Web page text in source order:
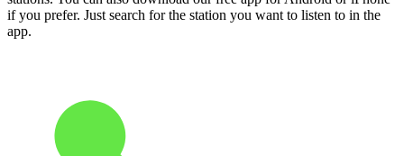
if you prefer. Just search for the station you want to listen to in the
app.